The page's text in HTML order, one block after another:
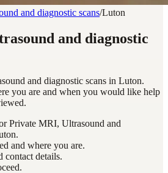
and diagnostic scans/Luton
and diagnostic
and diagnostic scans in Luton.
you are and when you would like help
Private MRI, Ultrasound and
and where you are.
contact details.